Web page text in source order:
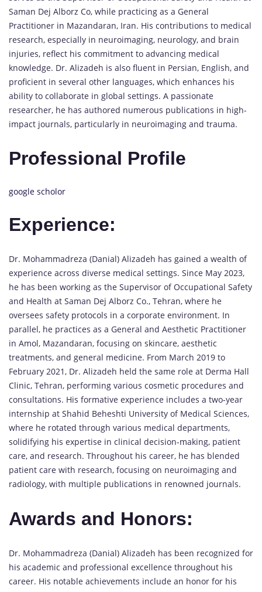
Saman Dej Alborz Co, while practicing as a General
Practitioner in Mazandaran, Iran. His contributions to medical
research, especially in neuroimaging, neurology, and brain
injuries, reflect his commitment to advancing medical
knowledge. Dr. Alizadeh is also fluent in Persian, English, and
proficient in several other languages, which enhances his
ability to collaborate in global settings. A passionate
researcher, he has authored numerous publications in high-
impact journals, particularly in neuroimaging and trauma.
Professional Profile
google scholor
Experience:
Dr. Mohammadreza (Danial) Alizadeh has gained a wealth of
experience across diverse medical settings. Since May 2023,
he has been working as the Supervisor of Occupational Safety
and Health at Saman Dej Alborz Co., Tehran, where he
oversees safety protocols in a corporate environment. In
parallel, he practices as a General and Aesthetic Practitioner
in Amol, Mazandaran, focusing on skincare, aesthetic
treatments, and general medicine. From March 2019 to
February 2021, Dr. Alizadeh held the same role at Derma Hall
Clinic, Tehran, performing various cosmetic procedures and
consultations. His formative experience includes a two-year
internship at Shahid Beheshti University of Medical Sciences,
where he rotated through various medical departments,
solidifying his expertise in clinical decision-making, patient
care, and research. Throughout his career, he has blended
patient care with research, focusing on neuroimaging and
radiology, with multiple publications in renowned journals.
Awards and Honors:
Dr. Mohammadreza (Danial) Alizadeh has been recognized for
his academic and professional excellence throughout his
career. His notable achievements include an honor for his